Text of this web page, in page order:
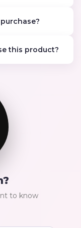
this product?
to know